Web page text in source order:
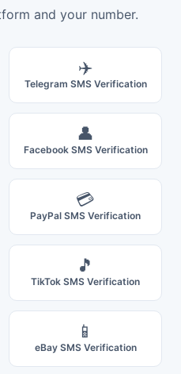
and your number.
✈️
Telegram SMS Verification
👤
Facebook SMS Verification
💳
PayPal SMS Verification
🎵
TikTok SMS Verification
📱
eBay SMS Verification